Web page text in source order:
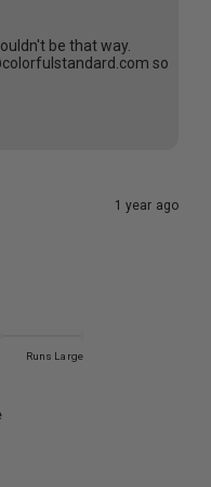
be that way.
so
1 year ago
Runs Large